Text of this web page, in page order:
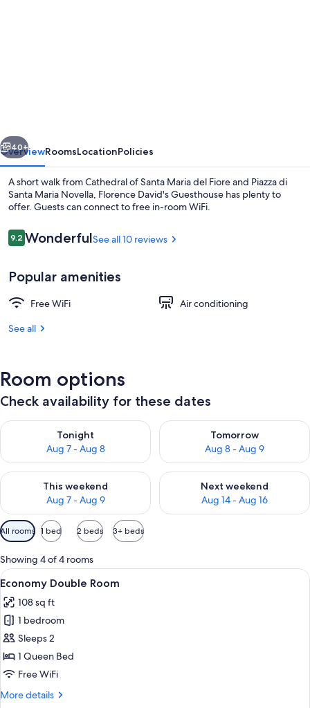
Family Apartment | Private kitchen |
Next
40+
OverviewRoomsLocationPolicies
A short walk from Cathedral of Santa Maria del Fiore and Piazza di
Santa Maria Novella, Florence David's Guesthouse has plenty to
offer. Guests can connect to free in-room WiFi.
Reviews
9.29.2 out of 10
WonderfulSee all 10 reviews
Popular amenities
Free WiFi
Air conditioning
See all
Room options
Check availability for these dates
Tonight
Aug 7 - Aug 8
Check availability for tonight Aug 7 - Aug 8
Tomorrow
Aug 8 - Aug 9
Check availability for
This weekend
Aug 7 - Aug 9
Check availability for this weekend Aug 7 - Aug 9
Next weekend
Aug 14 - Aug 16
Check availability for next
Available
filters
for
rooms
All rooms 1 bed 2 beds 3+ beds
Showing 4 of 4 rooms
View
all
photos
for
Economy
Double
Room
A bedroom with a bed, white walls,
13
Economy Double Room
108 sq ft
1 bedroom
Sleeps 2
1 Queen Bed
Free WiFi
More details
More